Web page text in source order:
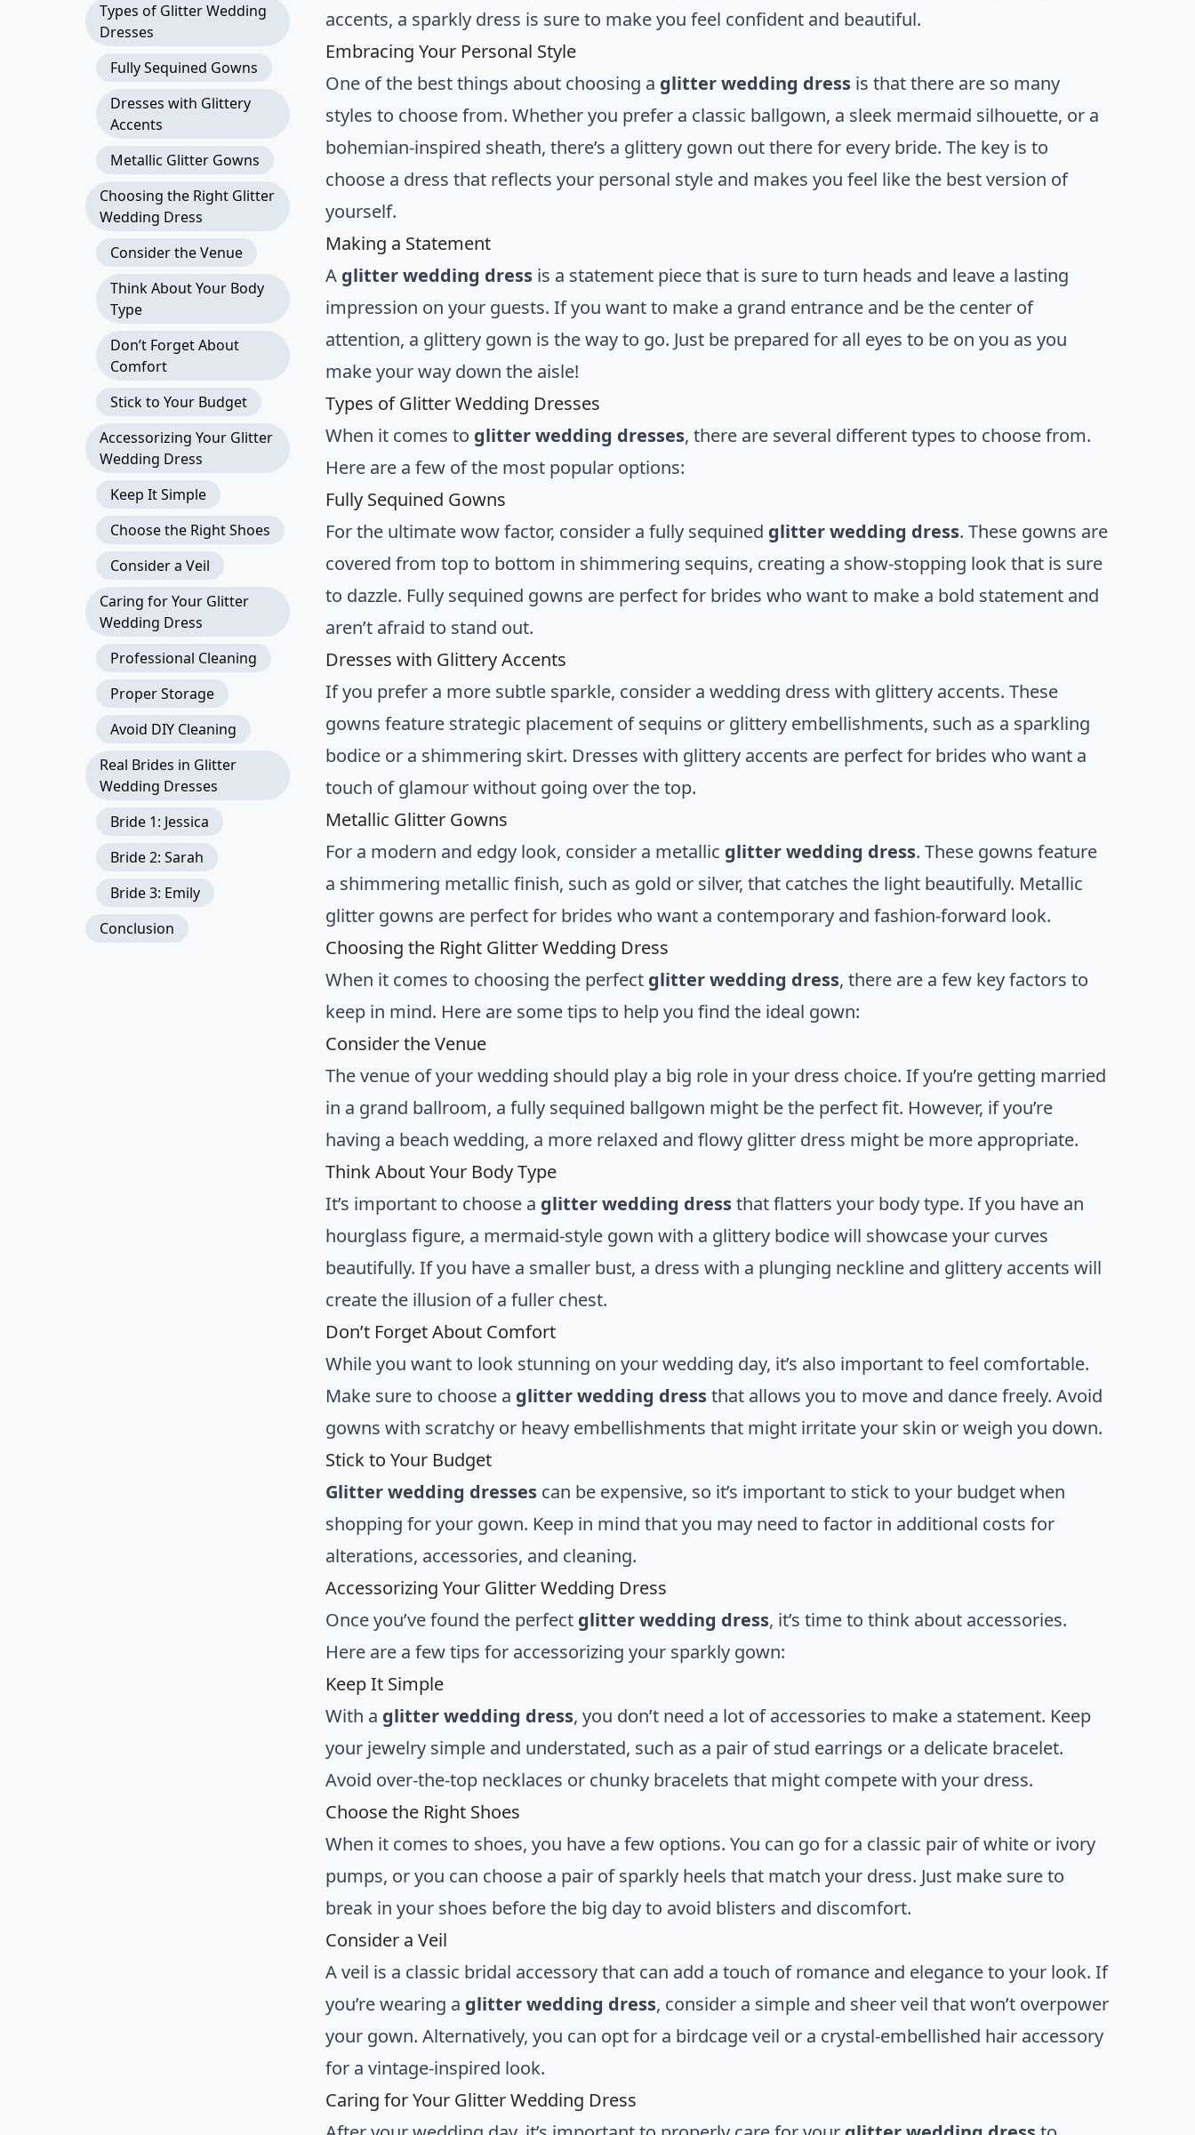
Types of Glitter Wedding
Dresses
Fully Sequined Gowns
Dresses with Glittery
Accents
Metallic Glitter Gowns
Choosing the Right Glitter
Wedding Dress
Consider the Venue
Think About Your Body
Type
Don’t Forget About
Comfort
Stick to Your Budget
Accessorizing Your Glitter
Wedding Dress
Keep It Simple
Choose the Right Shoes
Consider a Veil
Caring for Your Glitter
Wedding Dress
Professional Cleaning
Proper Storage
Avoid DIY Cleaning
Real Brides in Glitter
Wedding Dresses
Bride 1: Jessica
Bride 2: Sarah
Bride 3: Emily
Conclusion
accents, a sparkly dress is sure to make you feel confident and beautiful.
Embracing Your Personal Style
One of the best things about choosing a glitter wedding dress is that there are so many
styles to choose from. Whether you prefer a classic ballgown, a sleek mermaid silhouette, or a
bohemian-inspired sheath, there’s a glittery gown out there for every bride. The key is to
choose a dress that reflects your personal style and makes you feel like the best version of
yourself.
Making a Statement
A glitter wedding dress is a statement piece that is sure to turn heads and leave a lasting
impression on your guests. If you want to make a grand entrance and be the center of
attention, a glittery gown is the way to go. Just be prepared for all eyes to be on you as you
make your way down the aisle!
Types of Glitter Wedding Dresses
When it comes to glitter wedding dresses, there are several different types to choose from.
Here are a few of the most popular options:
Fully Sequined Gowns
For the ultimate wow factor, consider a fully sequined glitter wedding dress. These gowns are
covered from top to bottom in shimmering sequins, creating a show-stopping look that is sure
to dazzle. Fully sequined gowns are perfect for brides who want to make a bold statement and
aren’t afraid to stand out.
Dresses with Glittery Accents
If you prefer a more subtle sparkle, consider a wedding dress with glittery accents. These
gowns feature strategic placement of sequins or glittery embellishments, such as a sparkling
bodice or a shimmering skirt. Dresses with glittery accents are perfect for brides who want a
touch of glamour without going over the top.
Metallic Glitter Gowns
For a modern and edgy look, consider a metallic glitter wedding dress. These gowns feature
a shimmering metallic finish, such as gold or silver, that catches the light beautifully. Metallic
glitter gowns are perfect for brides who want a contemporary and fashion-forward look.
Choosing the Right Glitter Wedding Dress
When it comes to choosing the perfect glitter wedding dress, there are a few key factors to
keep in mind. Here are some tips to help you find the ideal gown:
Consider the Venue
The venue of your wedding should play a big role in your dress choice. If you’re getting married
in a grand ballroom, a fully sequined ballgown might be the perfect fit. However, if you’re
having a beach wedding, a more relaxed and flowy glitter dress might be more appropriate.
Think About Your Body Type
It’s important to choose a glitter wedding dressthat flatters your body type. If you have an
hourglass figure, a mermaid-style gown with a glittery bodice will showcase your curves
beautifully. If you have a smaller bust, a dress with a plunging neckline and glittery accents will
create the illusion of a fuller chest.
Don’t Forget About Comfort
While you want to look stunning on your wedding day, it’s also important to feel comfortable.
Make sure to choose a glitter wedding dressthat allows you to move and dance freely. Avoid
gowns with scratchy or heavy embellishments that might irritate your skin or weigh you down.
Stick to Your Budget
Glitter wedding dresses can be expensive, so it’s important to stick to your budget when
shopping for your gown. Keep in mind that you may need to factor in additional costs for
alterations, accessories, and cleaning.
Accessorizing Your Glitter Wedding Dress
Once you’ve found the perfect glitter wedding dress, it’s time to think about accessories.
Here are a few tips for accessorizing your sparkly gown:
Keep It Simple
With a glitter wedding dress, you don’t need a lot of accessories to make a statement. Keep
your jewelry simple and understated, such as a pair of stud earrings or a delicate bracelet.
Avoid over-the-top necklaces or chunky bracelets that might compete with your dress.
Choose the Right Shoes
When it comes to shoes, you have a few options. You can go for a classic pair of white or ivory
pumps, or you can choose a pair of sparkly heels that match your dress. Just make sure to
break in your shoes before the big day to avoid blisters and discomfort.
Consider a Veil
A veil is a classic bridal accessory that can add a touch of romance and elegance to your look. If
you’re wearing a glitter wedding dress, consider a simple and sheer veil that won’t overpower
your gown. Alternatively, you can opt for a birdcage veil or a crystal-embellished hair accessory
for a vintage-inspired look.
Caring for Your Glitter Wedding Dress